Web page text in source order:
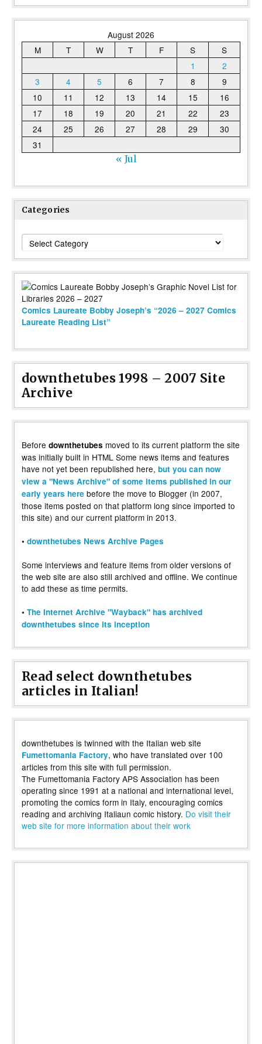
August 2026
M
T W T F S
S
1
2
3
4 5 6 7 8
9
10
11 12 13 14 15
16
17
18 19 20 21 22
23
24
25 26 27 28 29
30
31
« Jul
Categories
Categories
Comics Laureate Bobby Joseph’s “2026 – 2027 Comics
Laureate Reading List”
downthetubes 1998 – 2007 Site
Archive
Before downthetubes moved to its current platform the site
was initially built in HTML Some news items and features
have not yet been republished here, but you can now
view a "News Archive" of some items published in our
early years here before the move to Blogger (in 2007,
those items posted on that platform long since imported to
this site) and our current platform in 2013.
• downthetubes News Archive Pages
Some interviews and feature items from older versions of
the web site are also still archived and offline. We continue
to add these as time permits.
• The Internet Archive "Wayback" has archived
downthetubes since its inception
Read select downthetubes
articles in Italian!
downthetubes is twinned with the Italian web site
Fumettomania Factory, who have translated over 100
articles from this site with full permission.
The Fumettomania Factory APS Association has been
operating since 1991 at a national and international level,
promoting the comics form in Italy, encouraging comics
reading and archiving Italiaun comic history. Do visit their
web site for more information about their work